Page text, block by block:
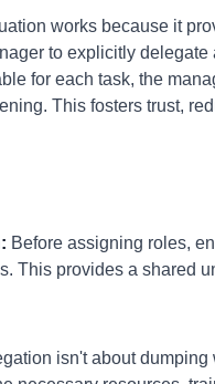
works because it
to explicitly
for each task, the
This fosters trust,
Before assigning roles,
This provides a shared
isn't about